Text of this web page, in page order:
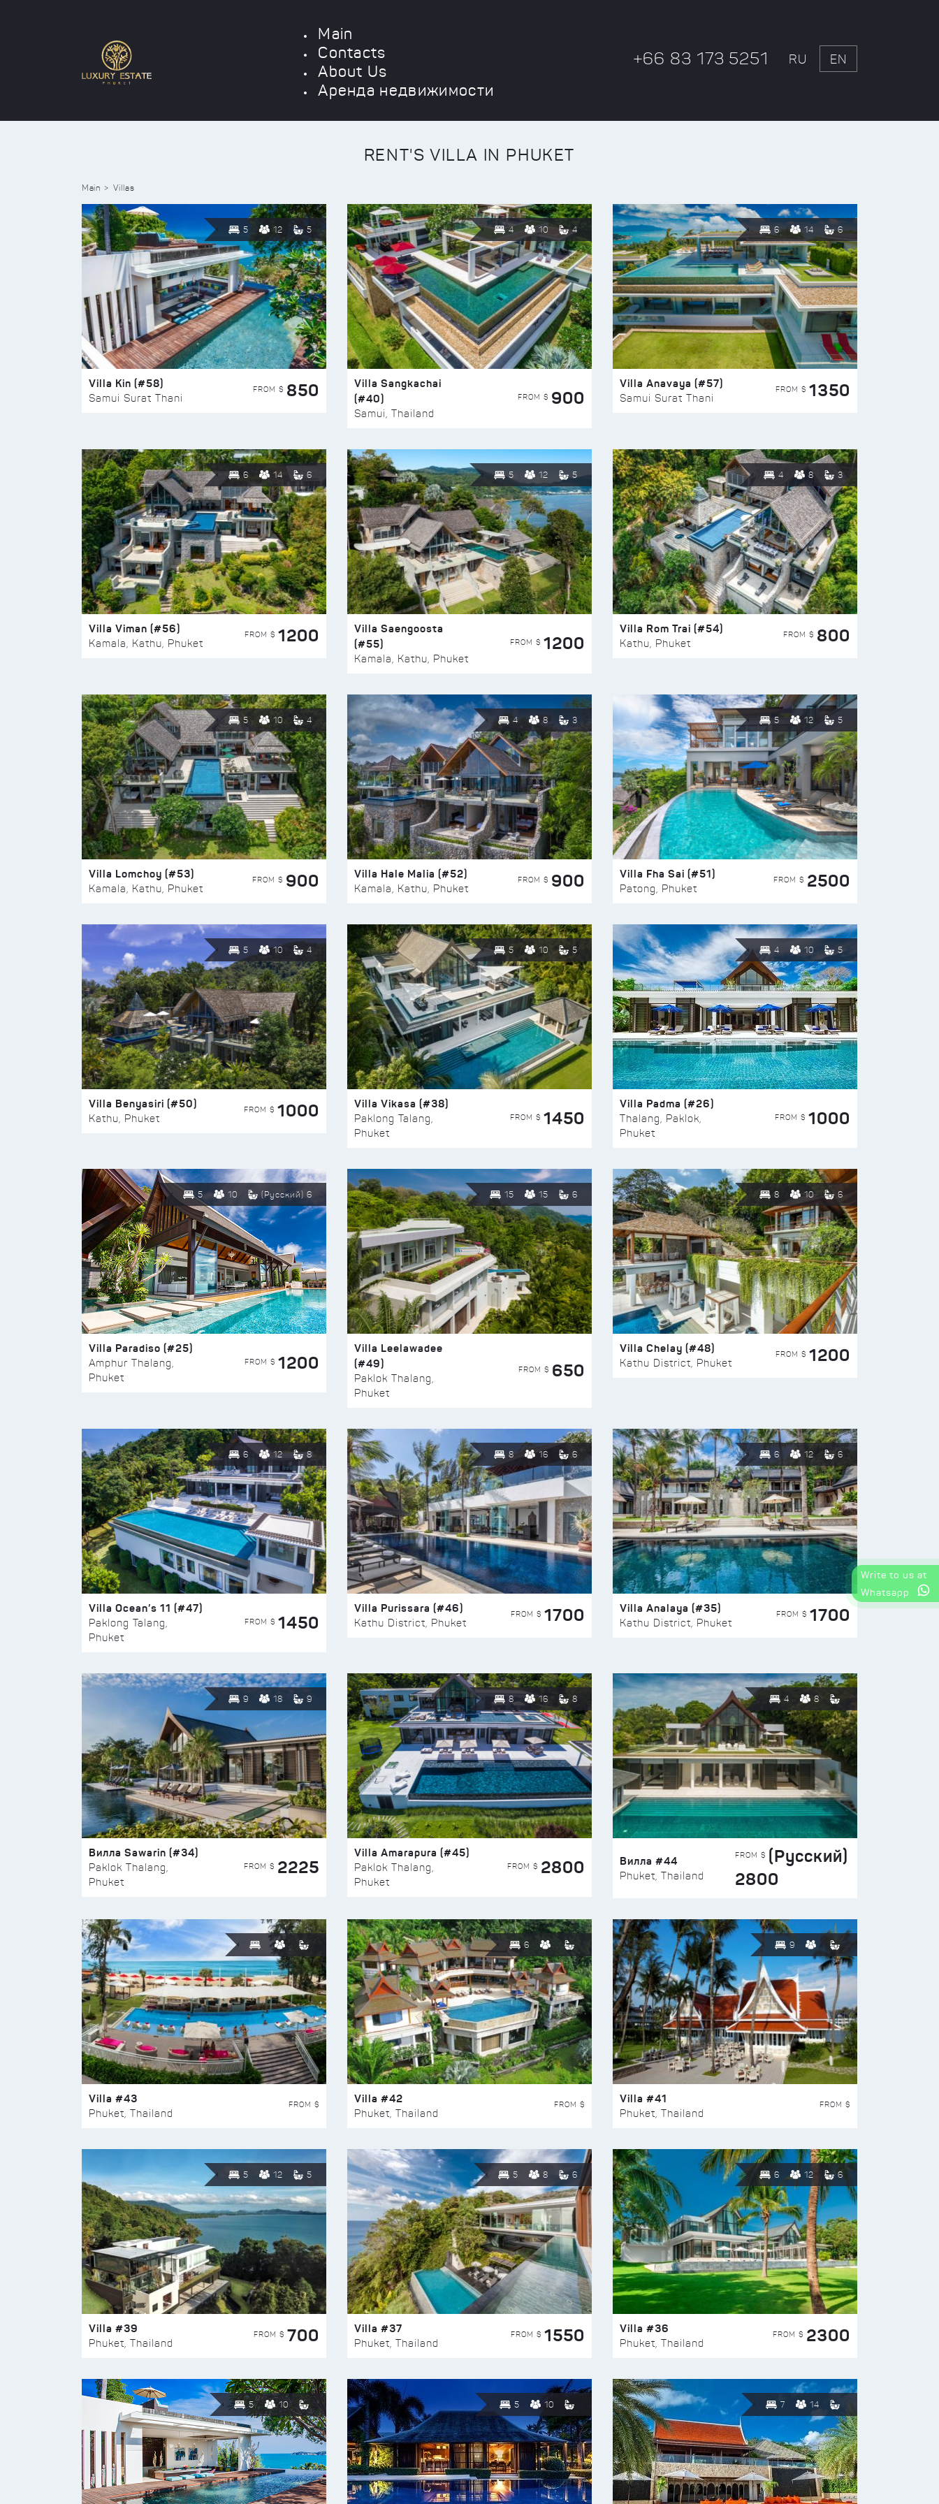
Main
Contacts
About Us
Аренда недвижимости
+66 83 173 5251 RU EN
RENT'S VILLA IN PHUKET
Main Villas
5 12 5
Villa Kin (#58)
Samui Surat Thani
FROM $ 850
4 10 4
Villa Sangkachai
(#40)
Samui, Thailand
FROM $ 900
6 14 6
Villa Anavaya (#57)
Samui Surat Thani
FROM $ 1350
6 14 6
Villa Viman (#56)
Kamala, Kathu, Phuket
FROM $ 1200
5 12 5
Villa Saengoosta
(#55)
Kamala, Kathu, Phuket
FROM $ 1200
4 8 3
Villa Rom Trai (#54)
Kathu, Phuket
FROM $ 800
5 10 4
Villa Lomchoy (#53)
Kamala, Kathu, Phuket
FROM $ 900
4 8 3
Villa Hale Malia (#52)
Kamala, Kathu, Phuket
FROM $ 900
5 12 5
Villa Fha Sai (#51)
Patong, Phuket
FROM $ 2500
5 10 4
Villa Benyasiri (#50)
Kathu, Phuket
FROM $ 1000
5 10 5
Villa Vikasa (#38)
Paklong Talang,
Phuket
FROM $ 1450
4 10 5
Villa Padma (#26)
Thalang, Paklok,
Phuket
FROM $ 1000
5 10 (Русский) 6
Villa Paradiso (#25)
Amphur Thalang,
Phuket
FROM $ 1200
15 15 6
Villa Leelawadee
(#49)
Paklok Thalang,
Phuket
FROM $ 650
8 10 6
Villa Chelay (#48)
Kathu District, Phuket
FROM $ 1200
6 12 8
Villa Ocean’s 11 (#47)
Paklong Talang,
Phuket
FROM $ 1450
8 16 6
Villa Purissara (#46)
Kathu District, Phuket
FROM $ 1700
6 12 6
Villa Analaya (#35)
Kathu District, Phuket
FROM $ 1700
9 18 9
Вилла Sawarin (#34)
Paklok Thalang,
Phuket
FROM $ 2225
8 16 8
Villa Amarapura (#45)
Paklok Thalang,
Phuket
FROM $ 2800
4 8
Вилла #44
Phuket, Thailand
FROM $ (Русский)
2800
Villa #43
Phuket, Thailand
FROM $
6
Villa #42
Phuket, Thailand
FROM $
9
Villa #41
Phuket, Thailand
FROM $
5 12 5
Villa #39
Phuket, Thailand
FROM $ 700
5 8 6
Villa #37
Phuket, Thailand
FROM $ 1550
6 12 6
Villa #36
Phuket, Thailand
FROM $ 2300
5 10 5 10 7 14
Write to us at
Whatsapp